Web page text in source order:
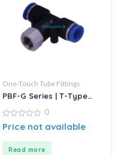
One-Touch Tube Fittings
PBF-G Series | T-Type
Connector
0
out
0
Price not available
Read more